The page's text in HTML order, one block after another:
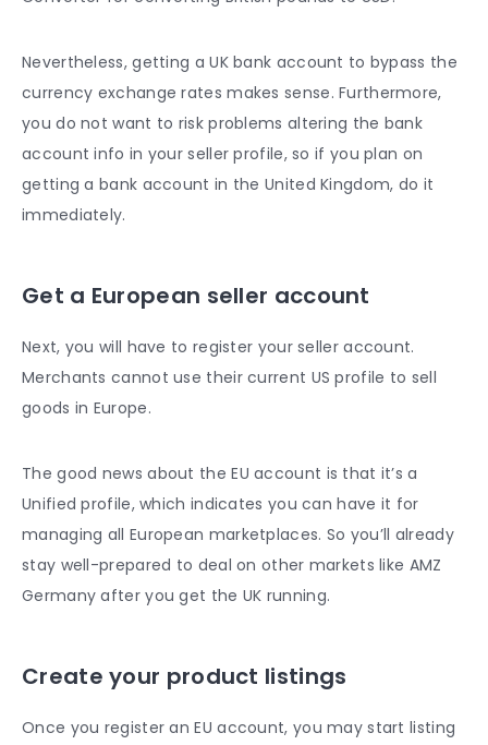
Nevertheless, getting a UK bank account to bypass the
currency exchange rates makes sense. Furthermore,
you do not want to risk problems altering the bank
account info in your seller profile, so if you plan on
getting a bank account in the United Kingdom, do it
immediately.
Get a European seller account
Next, you will have to register your seller account.
Merchants cannot use their current US profile to sell
goods in Europe.
The good news about the EU account is that it’s a
Unified profile, which indicates you can have it for
managing all European marketplaces. So you’ll already
stay well-prepared to deal on other markets like AMZ
Germany after you get the UK running.
Create your product listings
Once you register an EU account, you may start listing